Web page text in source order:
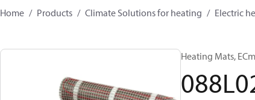
Home Products Climate Solutions for heating Electric
Heating Mats,